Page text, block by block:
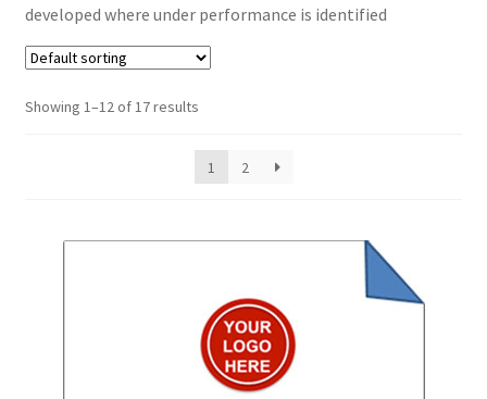
Compliance
developed where under performance is identified
Showing 1–12 of 17 results
1 2